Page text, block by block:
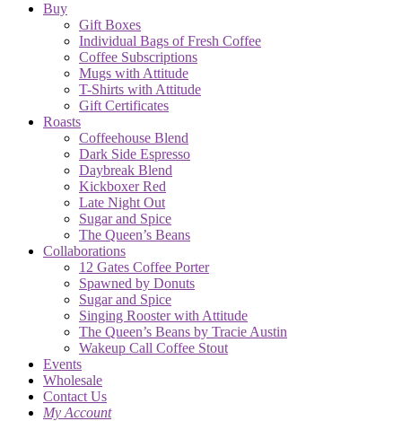
Buy
Gift Boxes
Individual Bags of Fresh Coffee
Coffee Subscriptions
Mugs with Attitude
T-Shirts with Attitude
Gift Certificates
Roasts
Coffeehouse Blend
Dark Side Espresso
Daybreak Blend
Kickboxer Red
Late Night Out
Sugar and Spice
The Queen’s Beans
Collaborations
12 Gates Coffee Porter
Spawned by Donuts
Sugar and Spice
Singing Rooster with Attitude
The Queen’s Beans by Tracie Austin
Wakeup Call Coffee Stout
Events
Wholesale
Contact Us
My Account